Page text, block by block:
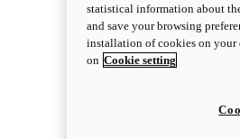
statistical information about
and save your browsing
installation of cookies on
on Cookie setting